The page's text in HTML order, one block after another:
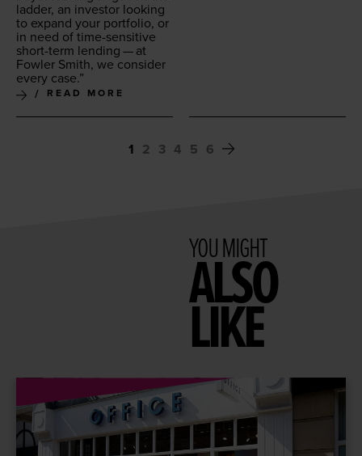
lad­der, an investor look­ing
to expand your port­fo­lio, or
in need of time-sen­si­tive
short-term lend­ing — at
Fowler Smith, we con­sid­er
every case.”
READ MORE
1 2 3 4 5 6
YOU MIGHT
ALSO
LIKE